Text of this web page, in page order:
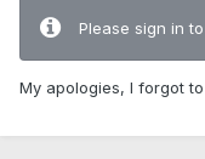
Please sign in
My apologies, I forgot